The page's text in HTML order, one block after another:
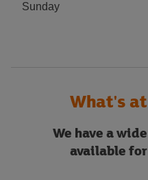
Sunday
What's
We have a
available